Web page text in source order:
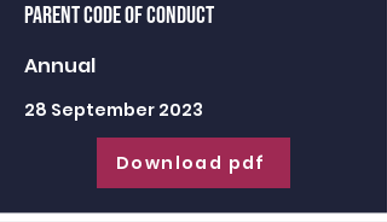
Parent Code of Conduct
Annual
28 September 2023
Download pdf